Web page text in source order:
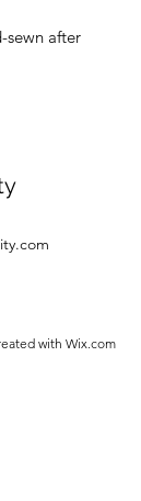
sewn after
with Wix.com